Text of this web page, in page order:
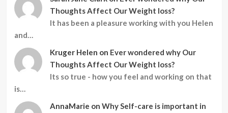
Thoughts Affect Our Weight loss?
It has been a pleasure working with you Helen
and…
Kruger Helen on Ever wondered why Our
Thoughts Affect Our Weight loss?
Its so true - how you feel and working on that
is…
AnnaMarie on Why Self-care is important in